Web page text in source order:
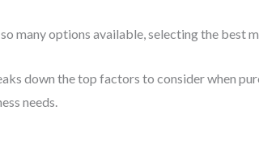
many options available, selecting the best
down the top factors to consider when
needs.